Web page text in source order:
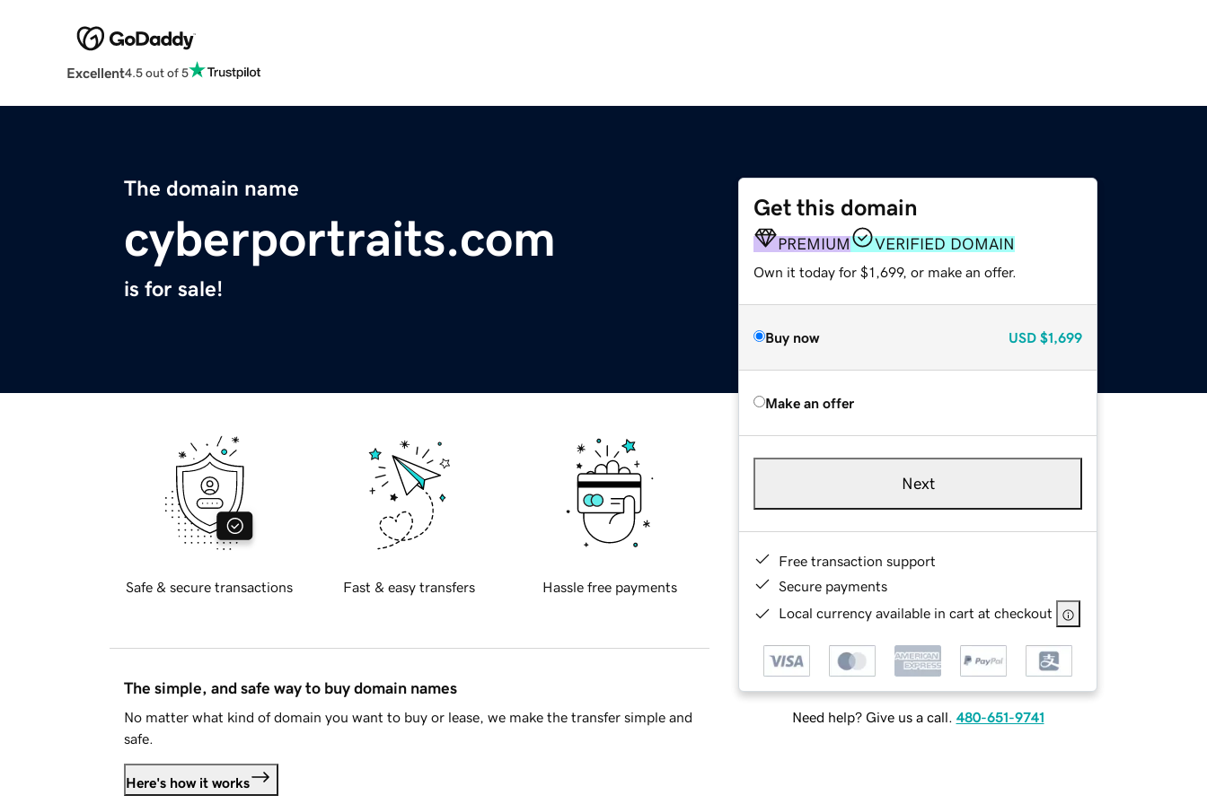
Excellent4.5 out of 5
The domain name
cyberportraits.com
is for sale!
Get this domain
PREMIUM VERIFIED DOMAIN
Own it today for $1,699, or make an offer.
Buy now USD $1,699
Make an offer
Next
Free transaction support
Secure payments
Local currency available in cart at checkout
Need help? Give us a call. 480-651-9741
Safe & secure transactions Fast & easy transfers Hassle free payments
The simple, and safe way to buy domain names
No matter what kind of domain you want to buy or lease, we make the transfer simple and
safe.
Here's how it works